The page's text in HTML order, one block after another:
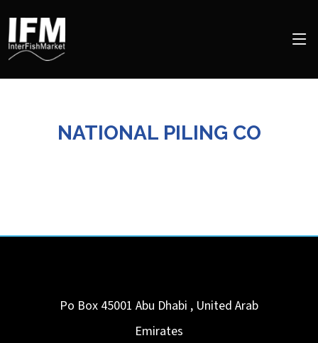
NATIONAL PILING CO
Po Box 45001 Abu Dhabi , United Arab
Emirates